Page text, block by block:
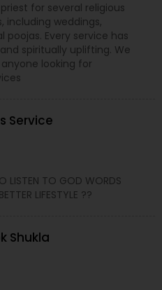
for several religious
including weddings,
Every service has
spiritually uplifting. We
looking for
Service
LISTEN TO GOD WORDS
LIFESTYLE ??
Shukla